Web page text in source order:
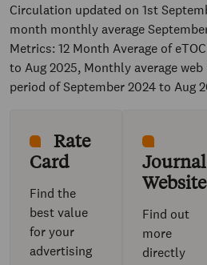
Circulation updated on 1st
month monthly average
Metrics: 12 Month Average of
to Aug 2025, Monthly average
period of September 2024 to Aug
Rate
Card
Find the
best value
for your
advertising
Journal
Website
Find out
more
directly